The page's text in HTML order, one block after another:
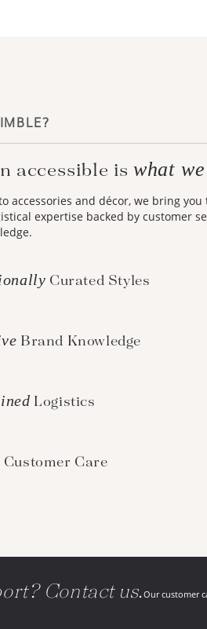
accessible is what
accessories and décor, we bring
expertise backed by customer
Curated Styles
Brand Knowledge
Logistics
Customer Care
Contact us.Our customer